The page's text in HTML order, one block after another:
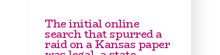
The initial online
search that spurred a
raid on a Kansas paper